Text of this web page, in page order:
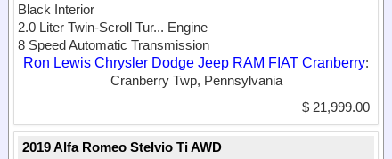
Black Interior
2.0 Liter Twin-Scroll Tur... Engine
8 Speed Automatic Transmission
Ron Lewis Chrysler Dodge Jeep RAM FIAT Cranberry:
Cranberry Twp, Pennsylvania
$ 21,999.00
2019 Alfa Romeo Stelvio Ti AWD